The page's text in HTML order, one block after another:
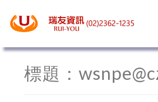
最新消息
標題：